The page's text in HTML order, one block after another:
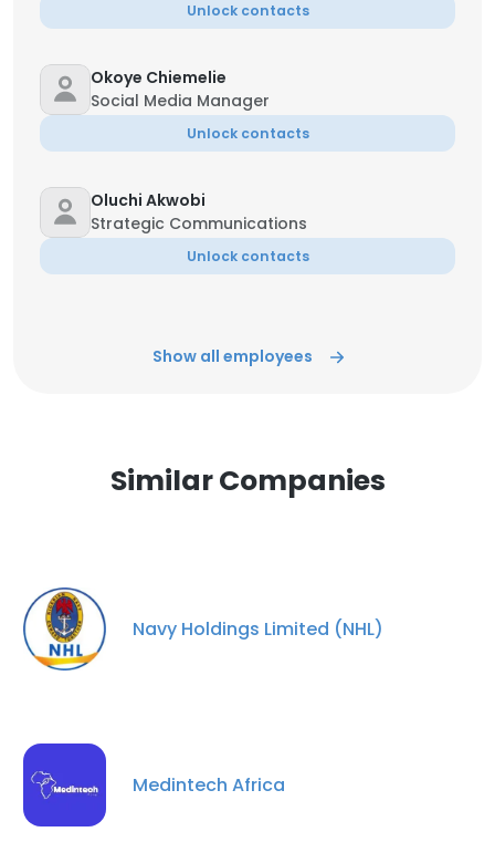
Unlock contacts
Okoye Chiemelie
Social Media Manager
Unlock contacts
Oluchi Akwobi
Strategic Communications
Unlock contacts
Show all employees
Similar Companies
Navy Holdings Limited (NHL)
Medintech Africa